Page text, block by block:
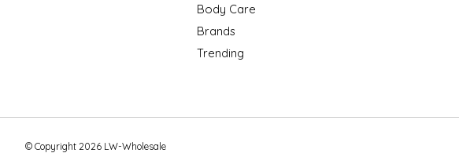
Body Care
Brands
Trending
© Copyright 2026 LW-Wholesale